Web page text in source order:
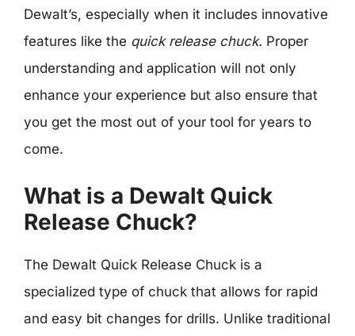
Dewalt’s, especially when it includes innovative
features like the quick release chuck. Proper
understanding and application will not only
enhance your experience but also ensure that
you get the most out of your tool for years to
come.
What is a Dewalt Quick
Release Chuck?
The Dewalt Quick Release Chuck is a
specialized type of chuck that allows for rapid
and easy bit changes for drills. Unlike traditional